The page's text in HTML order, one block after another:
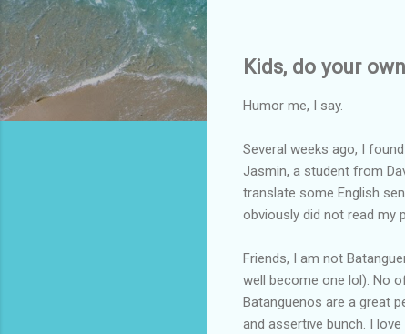
Kids, do your
Humor me, I say.
Several weeks ago, I
Jasmin, a student from
translate some English
obviously did not read my
Friends, I am not
well become one lol). No
Batanguenos are a great
and assertive bunch. I